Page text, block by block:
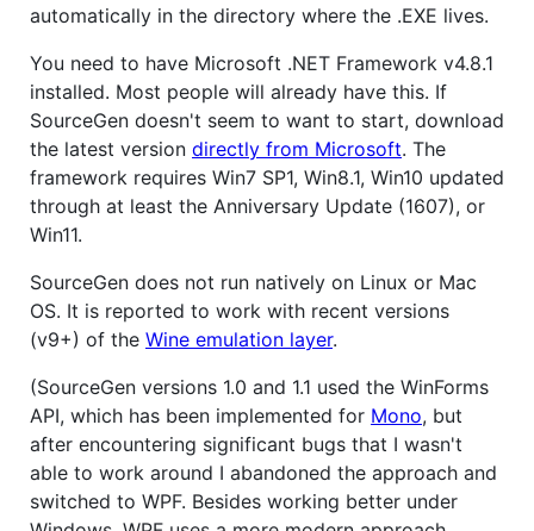
automatically in the directory where the .EXE lives.
You need to have Microsoft .NET Framework v4.8.1
installed. Most people will already have this. If
SourceGen doesn't seem to want to start, download
the latest version directly from Microsoft. The
framework requires Win7 SP1, Win8.1, Win10 updated
through at least the Anniversary Update (1607), or
Win11.
SourceGen does not run natively on Linux or Mac
OS. It is reported to work with recent versions
(v9+) of the Wine emulation layer.
(SourceGen versions 1.0 and 1.1 used the WinForms
API, which has been implemented for Mono, but
after encountering significant bugs that I wasn't
able to work around I abandoned the approach and
switched to WPF. Besides working better under